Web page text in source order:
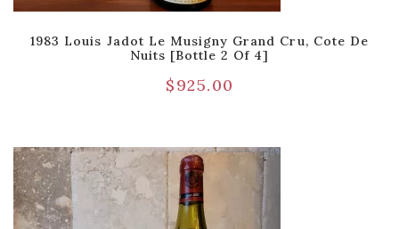
1983 Louis Jadot Le Musigny Grand Cru, Cote De
Nuits [Bottle 2 Of 4]
$925.00